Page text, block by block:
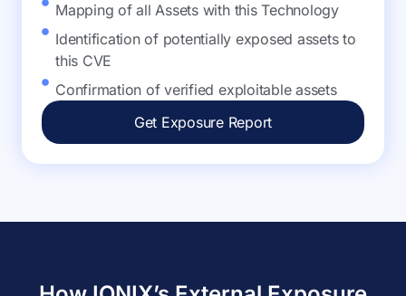
Mapping of all Assets with this Technology
Identification of potentially exposed assets to
this CVE
Confirmation of verified exploitable assets
Get Exposure Report